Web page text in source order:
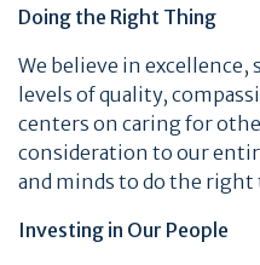
Doing the Right Thing
We believe in
levels of quality,
centers on caring for
consideration to our
and minds to do the
Investing in Our People